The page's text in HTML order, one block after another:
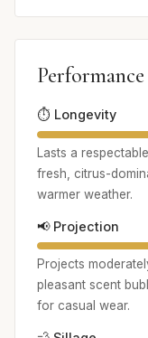
⏱️ Longevity
Lasts a
fresh, citrus-
warmer weather.
📢 Projection
Projects
pleasant scent
for casual wear.